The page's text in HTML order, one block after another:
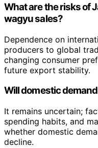
What are the risks of
wagyu sales?
Dependence on
producers to global
changing consumer
future export stability.
Will domestic
It remains uncertain;
spending habits, and
whether domestic
decline.